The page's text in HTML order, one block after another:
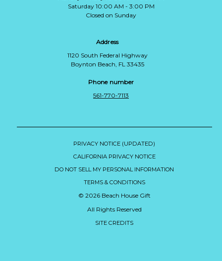
Saturday 10:00 AM - 3:00 PM
Closed on Sunday
Address
1120 South Federal Highway
Boynton Beach, FL 33435
Phone number
561-770-7113
PRIVACY NOTICE (UPDATED)
CALIFORNIA PRIVACY NOTICE
DO NOT SELL MY PERSONAL INFORMATION
TERMS & CONDITIONS
© 2026 Beach House Gift
All Rights Reserved
SITE CREDITS